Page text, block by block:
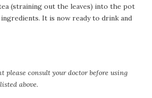
(straining out the leaves) into the pot
It is now ready to drink and
please consult your doctor before using
above.